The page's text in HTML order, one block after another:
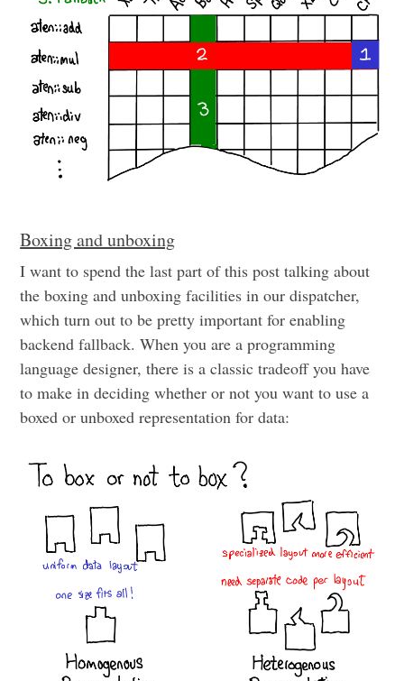
Boxing and unboxing
I want to spend the last part of this post talking about
the boxing and unboxing facilities in our dispatcher,
which turn out to be pretty important for enabling
backend fallback. When you are a programming
language designer, there is a classic tradeoff you have
to make in deciding whether or not you want to use a
boxed or unboxed representation for data: